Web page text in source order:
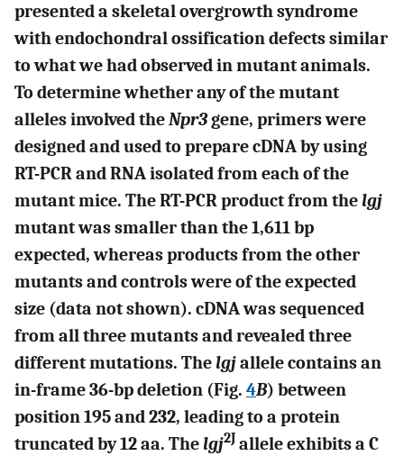
presented a skeletal overgrowth syndrome
with endochondral ossification defects similar
to what we had observed in mutant animals.
To determine whether any of the mutant
alleles involved theNpr3gene, primers were
designed and used to prepare cDNA by using
RT-PCR and RNA isolated from each of the
mutant mice. The RT-PCR product from the lgj
mutant was smaller than the 1,611 bp
expected, whereas products from the other
mutants and controls were of the expected
size (data not shown). cDNA was sequenced
from all three mutants and revealed three
different mutations. The lgjallele contains an
in-frame 36-bp deletion (Fig. 4B) between
position 195 and 232, leading to a protein
truncated by 12 aa. The lgj2J allele exhibits a C